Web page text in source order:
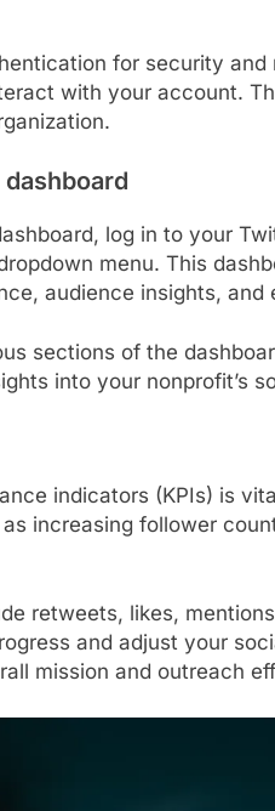
for security
with your account.
log in to your
menu. This
audience insights, and
sections of the
into your nonprofit’s
indicators (KPIs) is
increasing follower
retweets, likes,
and adjust your
mission and outreach